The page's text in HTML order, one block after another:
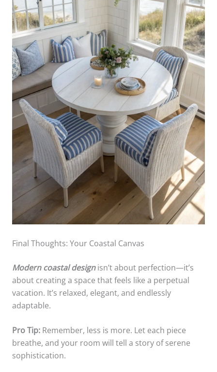
Final Thoughts: Your Coastal Canvas
Modern coastal designisn’t about perfection—it’s
about creating a space that feels like a perpetual
vacation. It’s relaxed, elegant, and endlessly
adaptable.
Pro Tip:Remember, less is more. Let each piece
breathe, and your room will tell a story of serene
sophistication.